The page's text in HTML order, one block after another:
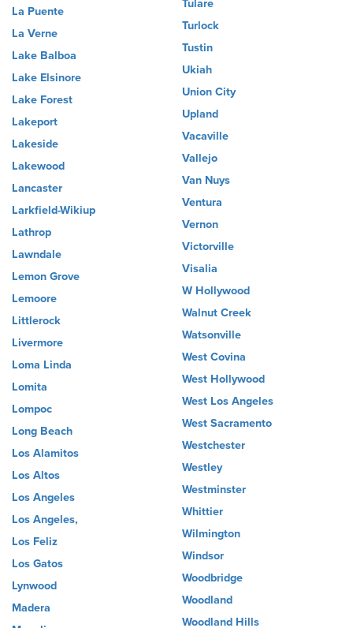
La Puente
La Verne
Lake Balboa
Lake Elsinore
Lake Forest
Lakeport
Lakeside
Lakewood
Lancaster
Larkfield-Wikiup
Lathrop
Lawndale
Lemon Grove
Lemoore
Littlerock
Livermore
Loma Linda
Lomita
Lompoc
Long Beach
Los Alamitos
Los Altos
Los Angeles
Los Angeles,
Los Feliz
Los Gatos
Lynwood
Madera
Tulare
Turlock
Tustin
Ukiah
Union City
Upland
Vacaville
Vallejo
Van Nuys
Ventura
Vernon
Victorville
Visalia
W Hollywood
Walnut Creek
Watsonville
West Covina
West Hollywood
West Los Angeles
West Sacramento
Westchester
Westley
Westminster
Whittier
Wilmington
Windsor
Woodbridge
Woodland
Woodland Hills